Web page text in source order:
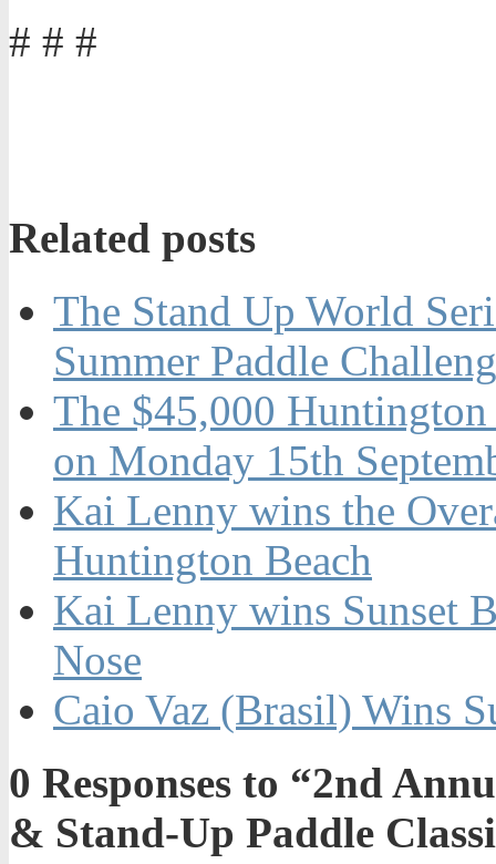
# # #
Related posts
The Stand Up World
Summer Paddle
The $45,000
on Monday 15th
Kai Lenny wins the
Huntington Beach
Kai Lenny wins Sunset
Nose
Caio Vaz (Brasil) Wins
0 Responses to “2nd
& Stand-Up Paddle